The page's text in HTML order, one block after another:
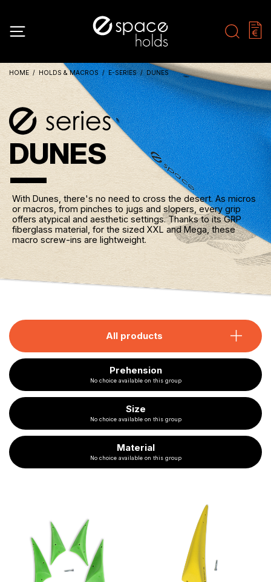
HOME HOLDS & MACROS E-SERIES DUNES
DUNES
With Dunes, there's no need to cross the desert. As micros
or macros, from pinches to jugs and slopers, every grip
offers atypical and aesthetic settings. Thanks to its GRP
fiberglass material, for the sized XXL and Mega, these
macro screw-ins are lightweight.
All products
Prehension
No choice available on this group
Size
No choice available on this group
Material
No choice available on this group